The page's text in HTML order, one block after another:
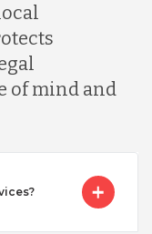
of mind and